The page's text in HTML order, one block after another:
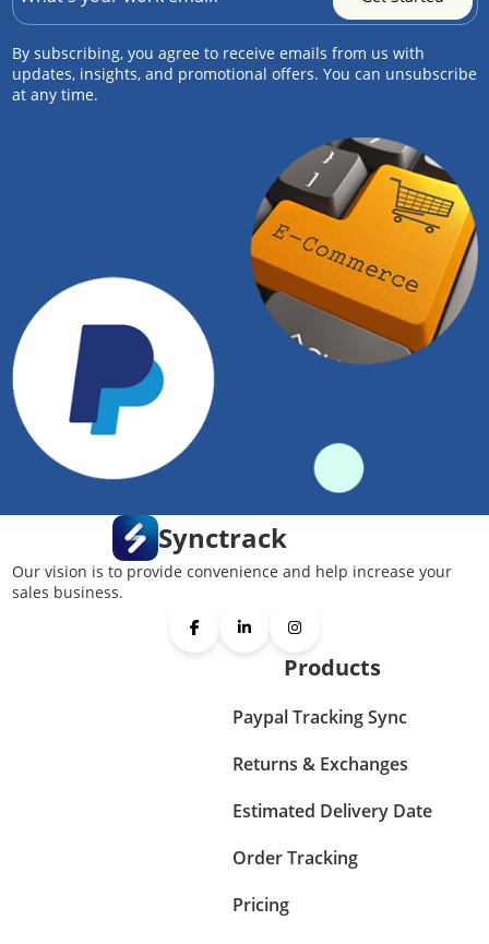
By subscribing, you agree to receive emails from us with
updates, insights, and promotional offers. You can unsubscribe
at any time.
Synctrack
Our vision is to provide convenience and help increase your
sales business.
Products
Paypal Tracking Sync
Returns & Exchanges
Estimated Delivery Date
Order Tracking
Pricing